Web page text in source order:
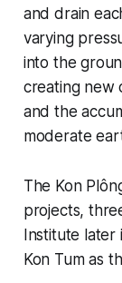
and drain
varying
into the
creating new
and the
moderate
The Kon
projects,
Institute
Kon Tum as